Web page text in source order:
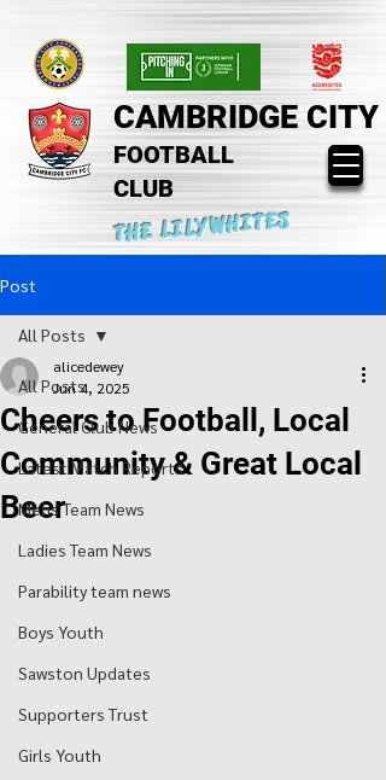
CAMBRIDGE CITY
FOOTBALL
CLUB
THE LILYWHITES
Post
All Posts
General Club News
Latest Match Reports
Mens Team News
Ladies Team News
Parability team news
Boys Youth
Sawston Updates
Supporters Trust
Girls Youth
All Posts
Cheers to Football, Local
Community & Great Local
Beer
alicedewey
Jun 4, 2025